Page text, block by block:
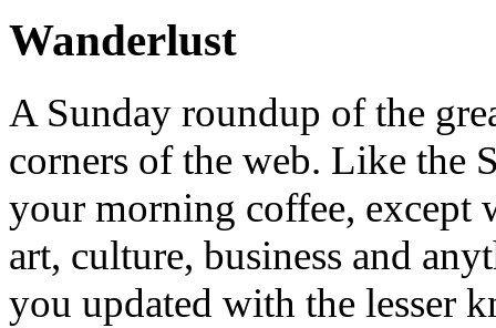
Wanderlust
A Sunday roundup of the
corners of the web. Like the
your morning coffee, except
art, culture, business and
you updated with the lesser